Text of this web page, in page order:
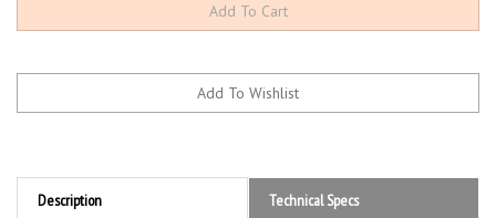
Description Technical Specs